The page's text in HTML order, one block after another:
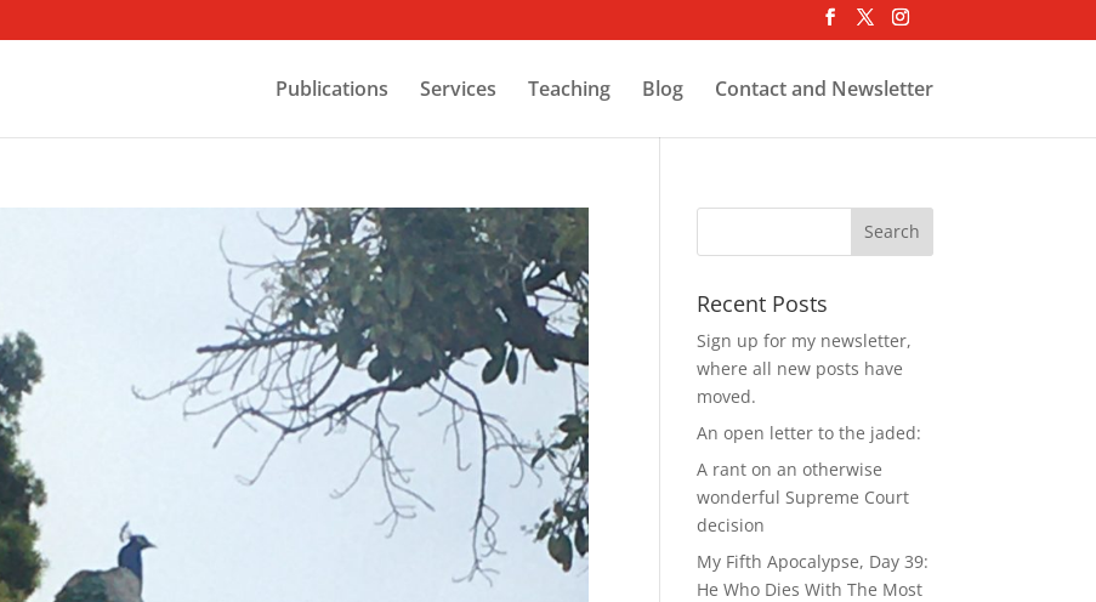
Publications Services Teaching Blog Contact and Newsletter
Recent Posts
Sign up for my newsletter,
where all new posts have
moved.
An open letter to the jaded:
A rant on an otherwise
wonderful Supreme Court
decision
My Fifth Apocalypse, Day 39:
He Who Dies With The Most